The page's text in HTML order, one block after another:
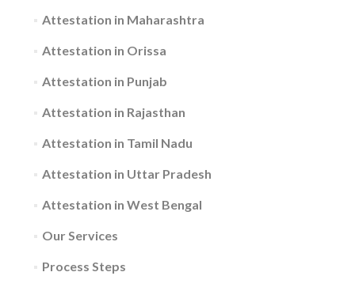
Attestation in Maharashtra
Attestation in Orissa
Attestation in Punjab
Attestation in Rajasthan
Attestation in Tamil Nadu
Attestation in Uttar Pradesh
Attestation in West Bengal
Our Services
Process Steps